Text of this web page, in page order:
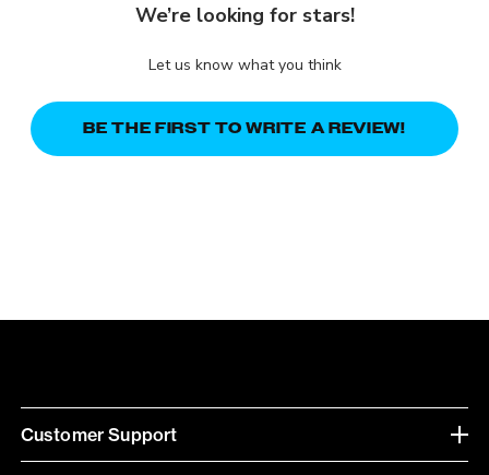
We’re looking for stars!
Let us know what you think
BE THE FIRST TO WRITE A REVIEW!
Customer Support